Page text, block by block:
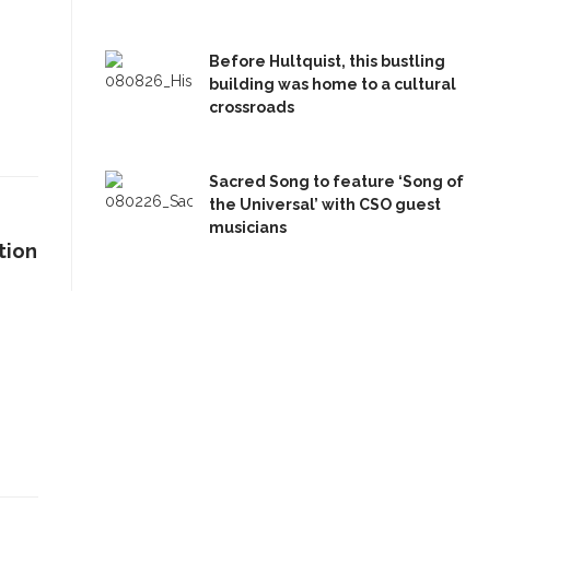
Before Hultquist, this bustling
building was home to a cultural
crossroads
Sacred Song to feature ‘Song of
the Universal’ with CSO guest
musicians